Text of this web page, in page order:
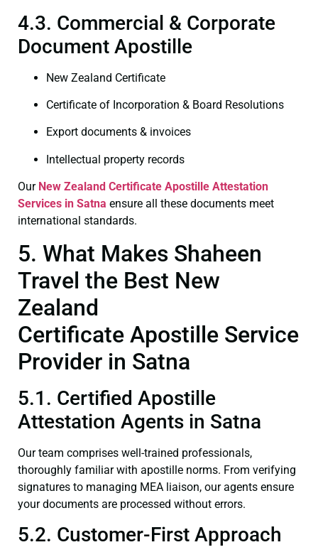
4.3. Commercial & Corporate
Document Apostille
New Zealand Certificate
Certificate of Incorporation & Board Resolutions
Export documents & invoices
Intellectual property records
Our New Zealand Certificate Apostille Attestation
Services in Satna ensure all these documents meet
international standards.
5. What Makes Shaheen
Travel the Best New
Zealand
Certificate Apostille Service
Provider in Satna
5.1. Certified Apostille
Attestation Agents in Satna
Our team comprises well-trained professionals,
thoroughly familiar with apostille norms. From verifying
signatures to managing MEA liaison, our agents ensure
your documents are processed without errors.
5.2. Customer-First Approach